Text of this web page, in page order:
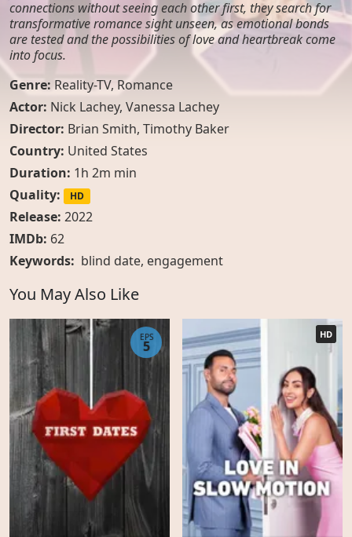
connections without seeing each other first, they search for
transformative romance sight unseen, as emotional bonds
are tested and the possibilities of love and heartbreak come
into focus.
Genre: Reality-TV, Romance
Actor: Nick Lachey, Vanessa Lachey
Director: Brian Smith, Timothy Baker
Country: United States
Duration: 1h 2m min
Quality:
HD
Release: 2022
IMDb: 62
Keywords: blind date, engagement
You May Also Like
EPS
5
HD